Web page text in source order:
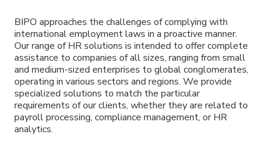
BIPO approaches the challenges of complying with
international employment laws in a proactive manner.
Our range of HR solutions is intended to offer complete
assistance to companies of all sizes, ranging from small
and medium-sized enterprises to global conglomerates,
operating in various sectors and regions. We provide
specialized solutions to match the particular
requirements of our clients, whether they are related to
payroll processing, compliance management, or HR
analytics.